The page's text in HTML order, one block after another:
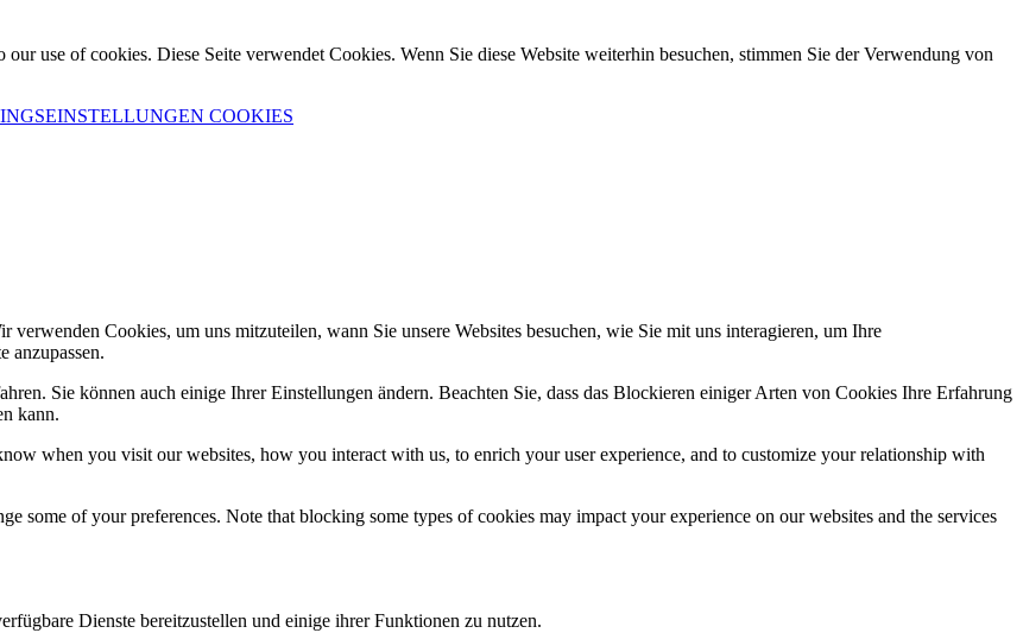
our use of cookies. Diese Seite verwendet Cookies. Wenn Sie diese Website weiterhin besuchen, stimmen Sie der Verwendung von
EINSTELLUNGEN COOKIES
Cookies, um uns mitzuteilen, wann Sie unsere Websites besuchen, wie Sie mit uns interagieren, um Ihre
anzupassen.
Sie können auch einige Ihrer Einstellungen ändern. Beachten Sie, dass das Blockieren einiger Arten von Cookies Ihre Erfahrung
kann.
when you visit our websites, how you interact with us, to enrich your user experience, and to customize your relationship with
some of your preferences. Note that blocking some types of cookies may impact your experience on our websites and the services
Dienste bereitzustellen und einige ihrer Funktionen zu nutzen.